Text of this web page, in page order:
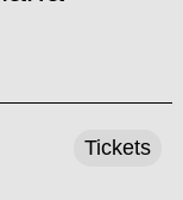
Tickets